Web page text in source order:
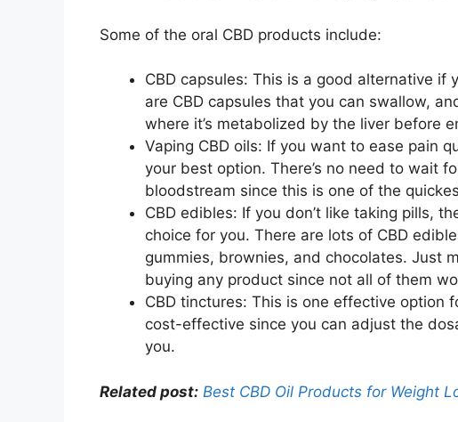
Some of the oral CBD products include:
CBD capsules: This is a good alternative if
are CBD capsules that you can swallow,
where it’s metabolized by the liver before
Vaping CBD oils: If you want to ease pain
your best option. There’s no need to wait
bloodstream since this is one of the
CBD edibles: If you don’t like taking pills,
choice for you. There are lots of CBD
gummies, brownies, and chocolates. Just
buying any product since not all of them
CBD tinctures: This is one effective option
cost-effective since you can adjust the
you.
Related post: Best CBD Oil Products for Weight